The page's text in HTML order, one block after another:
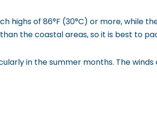
of 86°F (30°C) or more, while
the coastal areas, so it is best to
in the summer months. The